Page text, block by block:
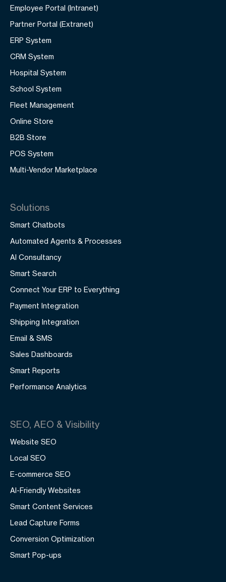
Employee Portal (Intranet)
Partner Portal (Extranet)
ERP System
CRM System
Hospital System
School System
Fleet Management
Online Store
B2B Store
POS System
Multi-Vendor Marketplace
Solutions
Smart Chatbots
Automated Agents & Processes
AI Consultancy
Smart Search
Connect Your ERP to Everything
Payment Integration
Shipping Integration
Email & SMS
Sales Dashboards
Smart Reports
Performance Analytics
SEO, AEO & Visibility
Website SEO
Local SEO
E-commerce SEO
AI-Friendly Websites
Smart Content Services
Lead Capture Forms
Conversion Optimization
Smart Pop-ups